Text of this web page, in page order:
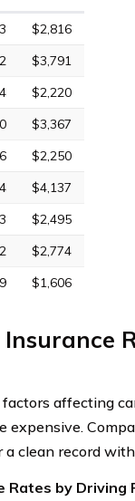
$2,816
$3,791
$2,220
$3,367
$2,250
$4,137
$2,495
$2,774
$1,606
affecting
expensive.
clean record
Rates by Driving